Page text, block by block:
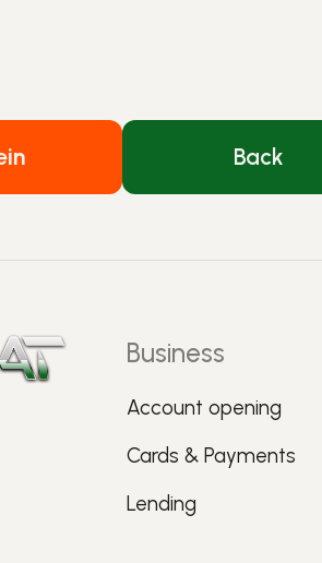
in Back
Business
Account opening
Cards & Payments
Lending